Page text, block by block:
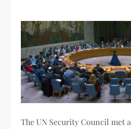
The UN Security Council met